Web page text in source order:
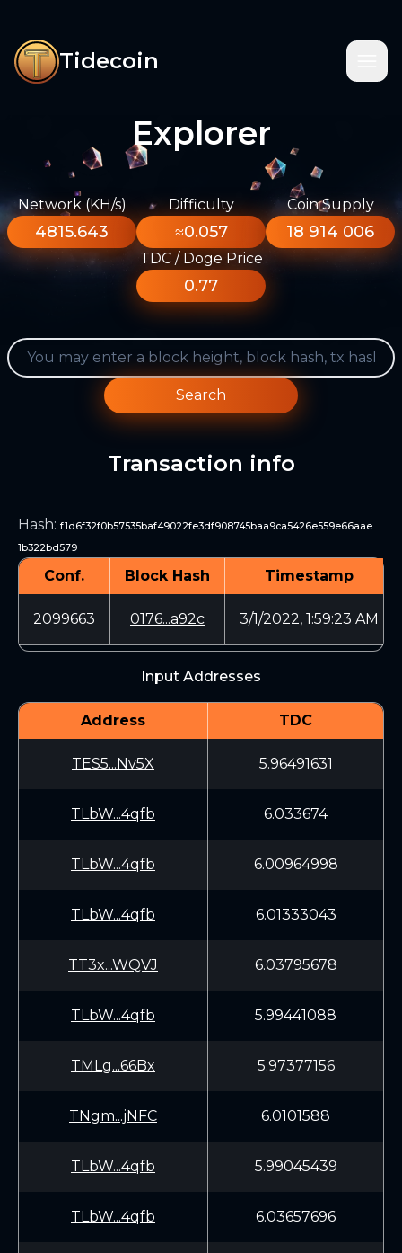
Tidecoin
Explorer
Network (KH/s)
4815.643
Difficulty
≈0.057
Coin Supply
18 914 006
TDC / Doge Price
0.77
Search
Transaction info
Hash: f1d6f32f0b57535baf49022fe3df908745baa9ca5426e559e66aae
1b322bd579
Conf. Block Hash Timestamp
2099663 0176...a92c 3/1/2022, 1:59:23 AM
Input Addresses
Address TDC
TES5...Nv5X 5.96491631
TLbW...4qfb 6.033674
TLbW...4qfb 6.00964998
TLbW...4qfb 6.01333043
TT3x...WQVJ 6.03795678
TLbW...4qfb 5.99441088
TMLg...66Bx 5.97377156
TNgm...jNFC 6.0101588
TLbW...4qfb 5.99045439
TLbW...4qfb 6.03657696